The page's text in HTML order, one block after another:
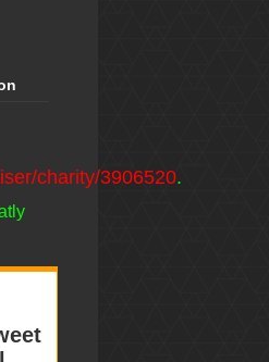
charity/3906520.